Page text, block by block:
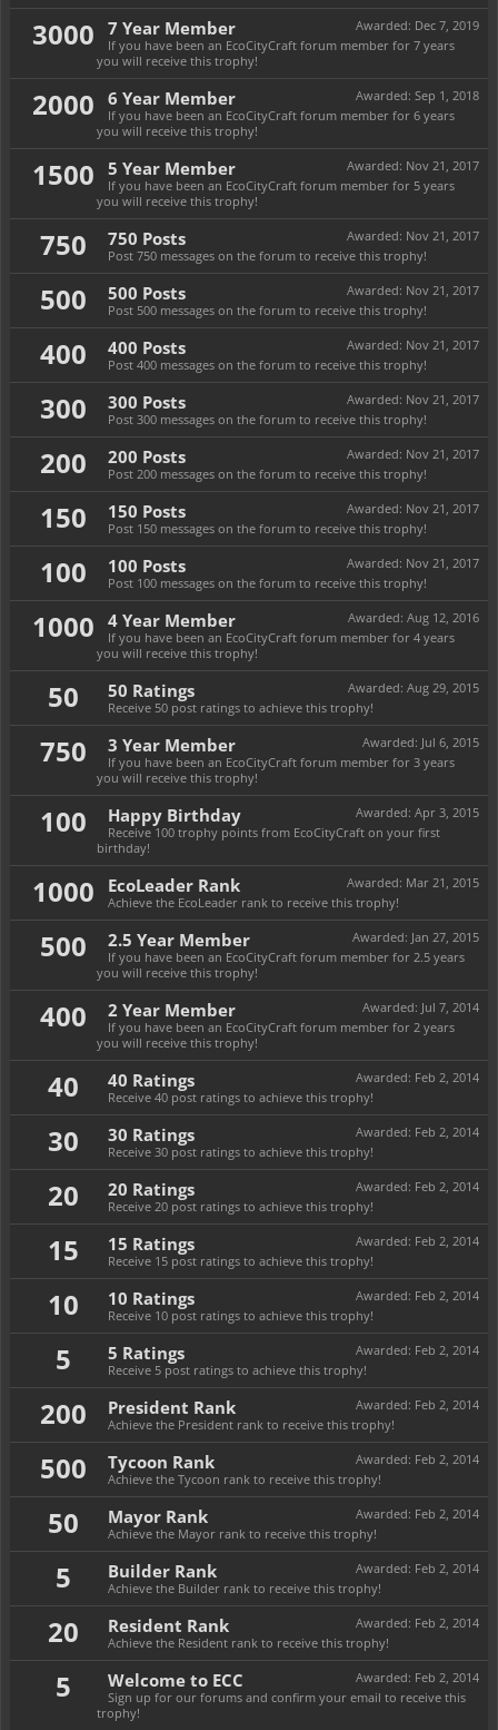
3000 Awarded: Dec 7, 2019
7 Year Member
If you have been an EcoCityCraft forum member for 7 years
you will receive this trophy!
2000 Awarded: Sep 1, 2018
6 Year Member
If you have been an EcoCityCraft forum member for 6 years
you will receive this trophy!
1500 Awarded: Nov 21, 2017
5 Year Member
If you have been an EcoCityCraft forum member for 5 years
you will receive this trophy!
750 Awarded: Nov 21, 2017
750 Posts
Post 750 messages on the forum to receive this trophy!
500 Awarded: Nov 21, 2017
500 Posts
Post 500 messages on the forum to receive this trophy!
400 Awarded: Nov 21, 2017
400 Posts
Post 400 messages on the forum to receive this trophy!
300 Awarded: Nov 21, 2017
300 Posts
Post 300 messages on the forum to receive this trophy!
200 Awarded: Nov 21, 2017
200 Posts
Post 200 messages on the forum to receive this trophy!
150 Awarded: Nov 21, 2017
150 Posts
Post 150 messages on the forum to receive this trophy!
100 Awarded: Nov 21, 2017
100 Posts
Post 100 messages on the forum to receive this trophy!
1000 Awarded: Aug 12, 2016
4 Year Member
If you have been an EcoCityCraft forum member for 4 years
you will receive this trophy!
50 Awarded: Aug 29, 2015
50 Ratings
Receive 50 post ratings to achieve this trophy!
750 Awarded: Jul 6, 2015
3 Year Member
If you have been an EcoCityCraft forum member for 3 years
you will receive this trophy!
100 Awarded: Apr 3, 2015
Happy Birthday
Receive 100 trophy points from EcoCityCraft on your first
birthday!
1000 Awarded: Mar 21, 2015
EcoLeader Rank
Achieve the EcoLeader rank to receive this trophy!
500 Awarded: Jan 27, 2015
2.5 Year Member
If you have been an EcoCityCraft forum member for 2.5 years
you will receive this trophy!
400 Awarded: Jul 7, 2014
2 Year Member
If you have been an EcoCityCraft forum member for 2 years
you will receive this trophy!
40 Awarded: Feb 2, 2014
40 Ratings
Receive 40 post ratings to achieve this trophy!
30 Awarded: Feb 2, 2014
30 Ratings
Receive 30 post ratings to achieve this trophy!
20 Awarded: Feb 2, 2014
20 Ratings
Receive 20 post ratings to achieve this trophy!
15 Awarded: Feb 2, 2014
15 Ratings
Receive 15 post ratings to achieve this trophy!
10 Awarded: Feb 2, 2014
10 Ratings
Receive 10 post ratings to achieve this trophy!
5 Awarded: Feb 2, 2014
5 Ratings
Receive 5 post ratings to achieve this trophy!
200 Awarded: Feb 2, 2014
President Rank
Achieve the President rank to receive this trophy!
500 Awarded: Feb 2, 2014
Tycoon Rank
Achieve the Tycoon rank to receive this trophy!
50 Awarded: Feb 2, 2014
Mayor Rank
Achieve the Mayor rank to receive this trophy!
5 Awarded: Feb 2, 2014
Builder Rank
Achieve the Builder rank to receive this trophy!
20 Awarded: Feb 2, 2014
Resident Rank
Achieve the Resident rank to receive this trophy!
5 Awarded: Feb 2, 2014
Welcome to ECC
Sign up for our forums and confirm your email to receive this
trophy!